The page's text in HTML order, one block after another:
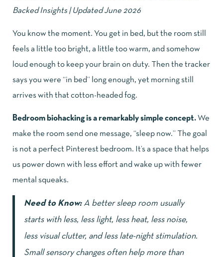
Backed Insights | Updated June 2026
You know the moment. You get in bed, but the room still
feels a little too bright, a little too warm, and somehow
loud enough to keep your brain on duty. Then the tracker
says you were “in bed” long enough, yet morning still
arrives with that cotton-headed fog.
Bedroom biohacking is a remarkably simple concept. We
make the room send one message, “sleep now.” The goal
is not a perfect Pinterest bedroom. It’s a space that helps
us power down with less effort and wake up with fewer
mental squeaks.
Need to Know:A better sleep room usually
starts with less, less light, less heat, less noise,
less visual clutter, and less late-night stimulation.
Small sensory changes often help more than